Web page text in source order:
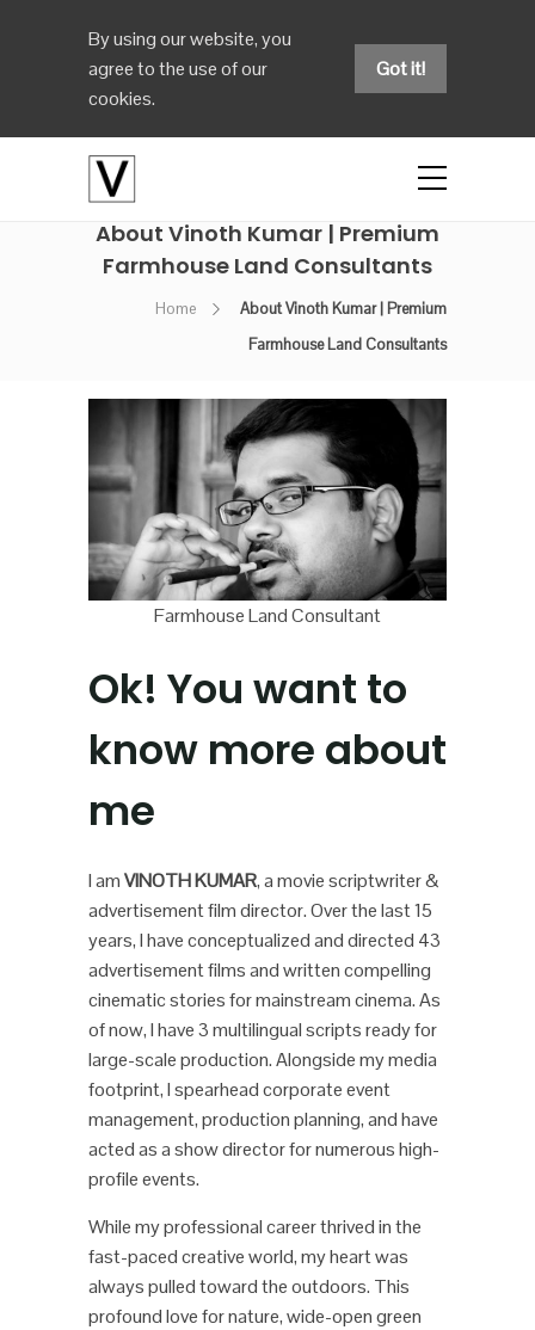
By using our website, you
agree to the use of our
cookies.
Got it!
About Vinoth Kumar | Premium
Farmhouse Land Consultants
Home
About Vinoth Kumar | Premium
Farmhouse Land Consultants
Farmhouse Land Consultant
Ok! You want to
know more about
me
I amVINOTH KUMAR, a movie scriptwriter &
advertisement film director. Over the last 15
years, I have conceptualized and directed 43
advertisement films and written compelling
cinematic stories for mainstream cinema. As
of now, I have 3 multilingual scripts ready for
large-scale production. Alongside my media
footprint, I spearhead corporate event
management, production planning, and have
acted as a show director for numerous high-
profile events.
While my professional career thrived in the
fast-paced creative world, my heart was
always pulled toward the outdoors. This
profound love for nature, wide-open green